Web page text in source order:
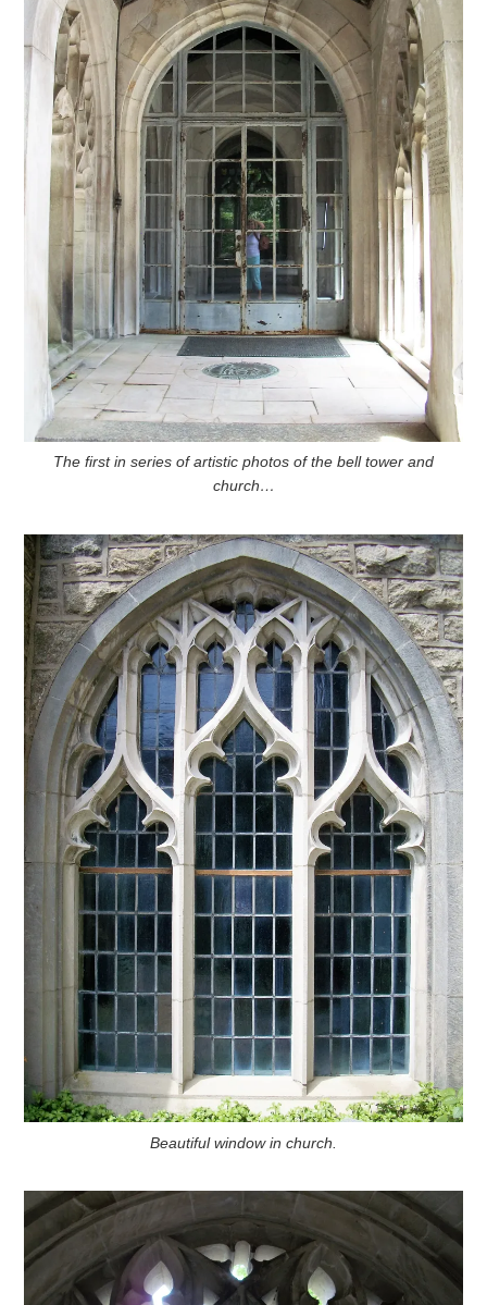
The first in series of artistic photos of the bell tower and
church…
Beautiful window in church.